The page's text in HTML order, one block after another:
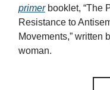
primerbooklet, “The
Resistance to
Movements,” written
woman.